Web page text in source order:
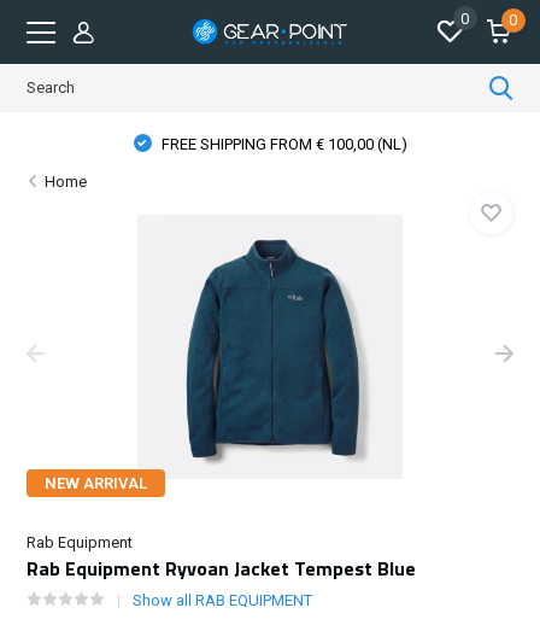
0 0
FREE SHIPPING FROM € 100,00 (NL)
Home
NEW ARRIVAL
Rab Equipment
Rab Equipment Ryvoan Jacket Tempest Blue
Show all RAB EQUIPMENT